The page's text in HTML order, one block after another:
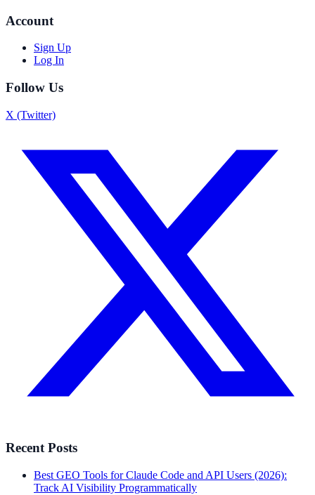
Account
Sign Up
Log In
Follow Us
X (Twitter)
Recent Posts
Best GEO Tools for Claude Code and API Users (2026):
Track AI Visibility Programmatically